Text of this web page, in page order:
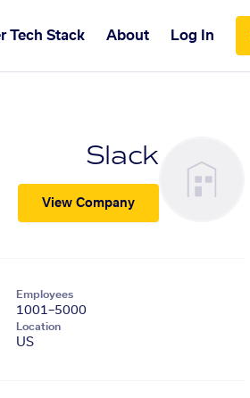
Tech Stack About Log In
Slack
View Company
Employees
1001–5000
Location
US